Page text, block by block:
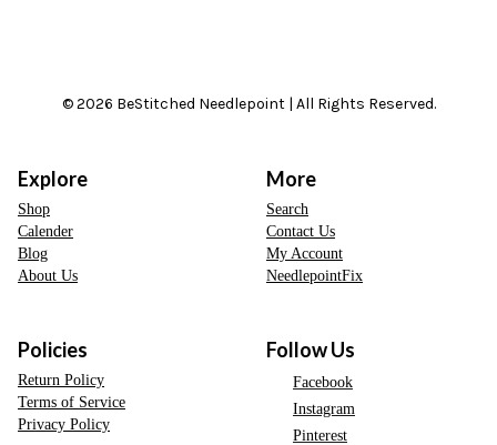
© 2026 BeStitched Needlepoint | All Rights Reserved.
Explore
Shop
Calender
Blog
About Us
More
Search
Contact Us
My Account
NeedlepointFix
Policies
Return Policy
Terms of Service
Privacy Policy
Follow Us
Facebook
Instagram
Pinterest